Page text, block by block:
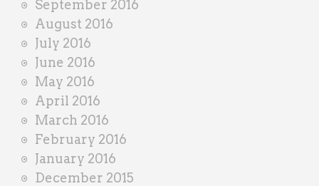
September 2016
August 2016
July 2016
June 2016
May 2016
April 2016
March 2016
February 2016
January 2016
December 2015